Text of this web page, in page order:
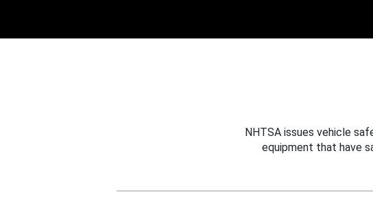
NHTSA issues vehicle
equipment that have